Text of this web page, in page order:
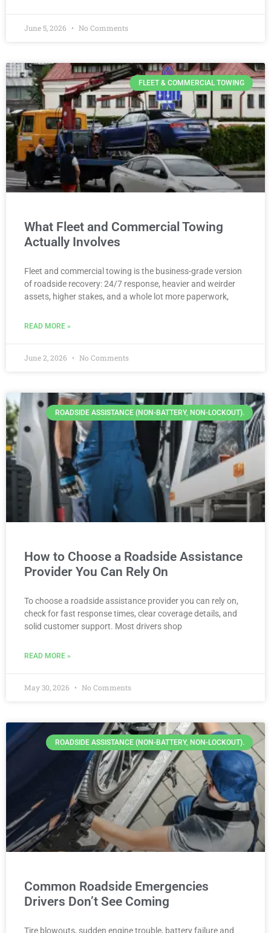
June 5, 2026 No Comments
FLEET & COMMERCIAL TOWING
What Fleet and Commercial Towing
Actually Involves
Fleet and commercial towing is the business-grade version
of roadside recovery: 24/7 response, heavier and weirder
assets, higher stakes, and a whole lot more paperwork,
READ MORE »
June 2, 2026 No Comments
ROADSIDE ASSISTANCE (NON-BATTERY, NON-LOCKOUT).
How to Choose a Roadside Assistance
Provider You Can Rely On
To choose a roadside assistance provider you can rely on,
check for fast response times, clear coverage details, and
solid customer support. Most drivers shop
READ MORE »
May 30, 2026 No Comments
ROADSIDE ASSISTANCE (NON-BATTERY, NON-LOCKOUT).
Common Roadside Emergencies
Drivers Don’t See Coming
Tire blowouts, sudden engine trouble, battery failure and